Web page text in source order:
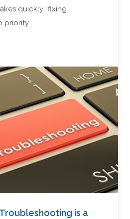
quickly “fixing
priority.
is a